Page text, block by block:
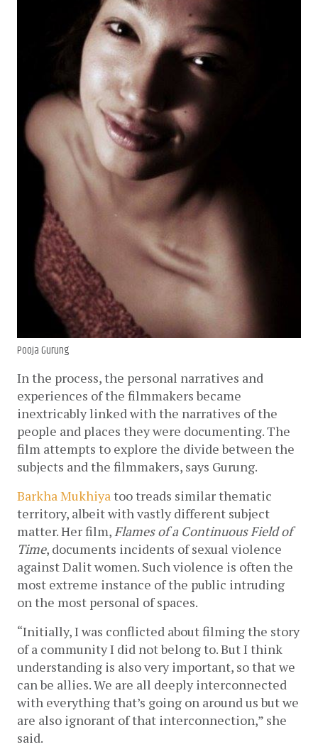
Pooja Gurung
In the process, the personal narratives and
experiences of the filmmakers became
inextricably linked with the narratives of the
people and places they were documenting. The
film attempts to explore the divide between the
subjects and the filmmakers, says Gurung.
Barkha Mukhiya too treads similar thematic
territory, albeit with vastly different subject
matter. Her film, Flames of a Continuous Field of
Time, documents incidents of sexual violence
against Dalit women. Such violence is often the
most extreme instance of the public intruding
on the most personal of spaces.
“Initially, I was conflicted about filming the story
of a community I did not belong to. But I think
understanding is also very important, so that we
can be allies. We are all deeply interconnected
with everything that’s going on around us but we
are also ignorant of that interconnection,” she
said.